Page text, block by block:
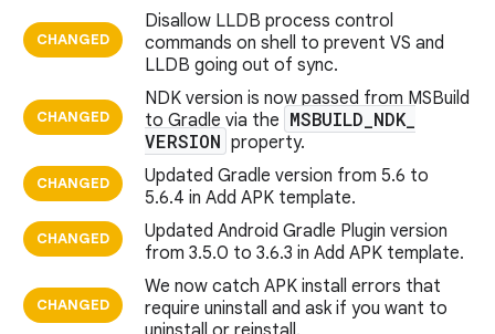
CHANGED
Disallow LLDB process control
commands on shell to prevent VS and
LLDB going out of sync.
CHANGED
NDK version is now passed from MSBuild
to Gradle via the MSBUILD NDK
VERSION property.
CHANGED
Updated Gradle version from 5.6 to
5.6.4 in Add APK template.
CHANGED
Updated Android Gradle Plugin version
from 3.5.0 to 3.6.3 in Add APK template.
CHANGED
We now catch APK install errors that
require uninstall and ask if you want to